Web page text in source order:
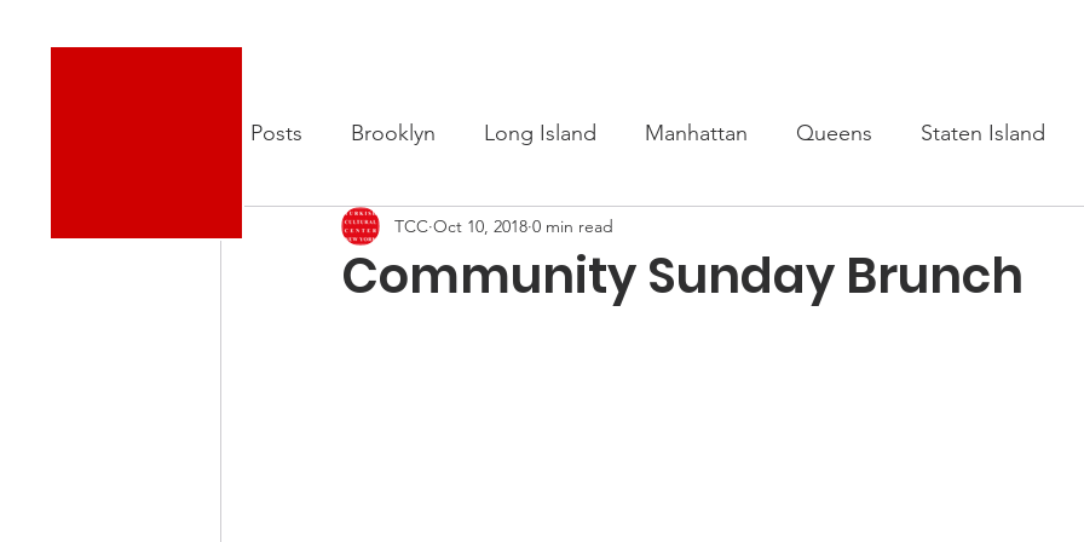
All Posts Brooklyn Long Island Manhattan Queens Staten Island
Community Sunday Brunch
TCC Oct 10, 2018 0 min read